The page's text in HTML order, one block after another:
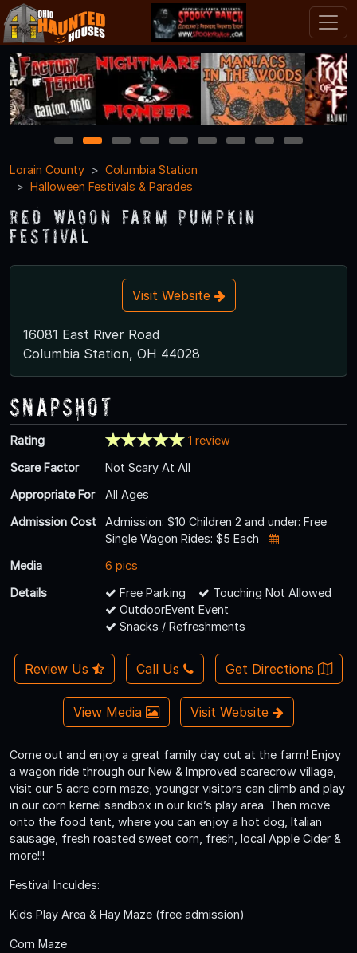
1 2 3 4 5 6 7 8
9
Lorain County
Columbia Station
Halloween Festivals & Parades
Red Wagon Farm Pumpkin
Festival
Visit Website
16081 East River Road
Columbia Station, OH 44028
Snapshot
Rating
1 review
Scare Factor
Not Scary At All
Appropriate For
All Ages
Admission Cost
Admission: $10 Children 2 and under: Free
Single Wagon Rides: $5 Each
Media
6 pics
Details
Free Parking
Touching Not Allowed
OutdoorEvent Event
Snacks / Refreshments
Review Us Call Us Get Directions
View Media Visit Website
Come out and enjoy a great family day out at the farm! Enjoy
a wagon ride through our New & Improved scarecrow village,
visit our 5 acre corn maze; younger visitors can climb and play
in our corn kernel sandbox in our kid’s play area. Then move
onto the food tent, where you can enjoy a hot dog, Italian
sausage, fresh roasted sweet corn, fresh, local Apple Cider &
more!!!
Festival Inculdes:
Kids Play Area & Hay Maze (free admission)
Corn Maze